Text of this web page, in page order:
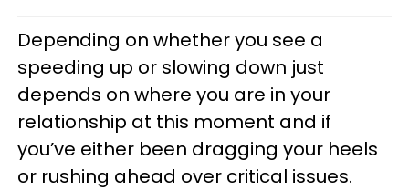
Depending on whether you see a
speeding up or slowing down just
depends on where you are in your
relationship at this moment and if
you’ve either been dragging your heels
or rushing ahead over critical issues.